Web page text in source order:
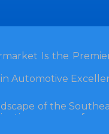
Is the
Automotive
of the
a maze of